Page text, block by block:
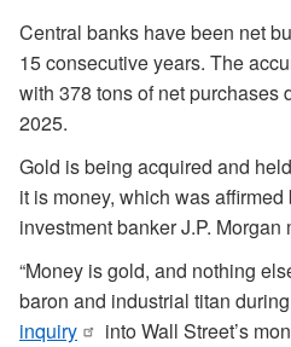
Central banks have been net
15 consecutive years. The
with 378 tons of net purchases
2025.
Gold is being acquired and
it is money, which was
investment banker J.P.
“Money is gold, and nothing
baron and industrial titan
inquiry
into Wall Street’s